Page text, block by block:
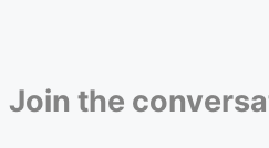
Join the